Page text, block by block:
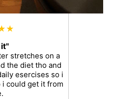
stretches on a
the diet tho and
esercises so i
i could get it from